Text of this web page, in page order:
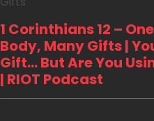
1 Corinthians 12 –
Body, Many Gifts |
Gift… But Are You
| RIOT Podcast